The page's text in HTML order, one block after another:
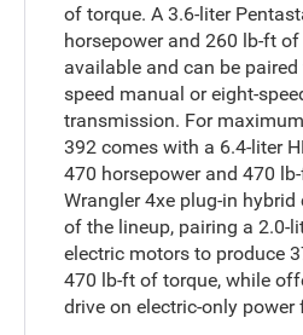
of torque. A 3.6-liter
horsepower and 260 lb-ft
available and can be
speed manual or eight-
transmission. For
392 comes with a 6.4-liter
470 horsepower and 470
Wrangler 4xe plug-in
of the lineup, pairing a 2.0-
electric motors to produce
470 lb-ft of torque, while
drive on electric-only